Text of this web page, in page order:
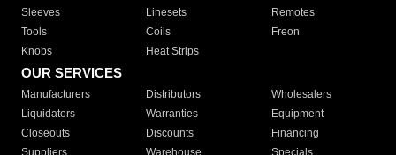
Sleeves
Linesets
Remotes
Tools
Coils
Freon
Knobs
Heat Strips
OUR SERVICES
Manufacturers Distributors
Wholesalers
Liquidators
Warranties
Equipment
Closeouts
Discounts
Financing